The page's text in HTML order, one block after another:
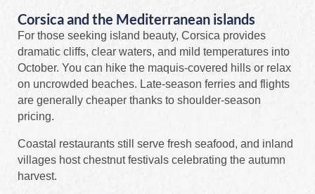
Corsica and the Mediterranean islands
For those seeking island beauty, Corsica provides
dramatic cliffs, clear waters, and mild temperatures into
October. You can hike the maquis‑covered hills or relax
on uncrowded beaches. Late-season ferries and flights
are generally cheaper thanks to shoulder‑season
pricing.
Coastal restaurants still serve fresh seafood, and inland
villages host chestnut festivals celebrating the autumn
harvest.